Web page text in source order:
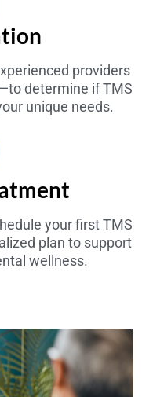
providers
determine if TMS
unique needs.
your first TMS
plan to support
wellness.